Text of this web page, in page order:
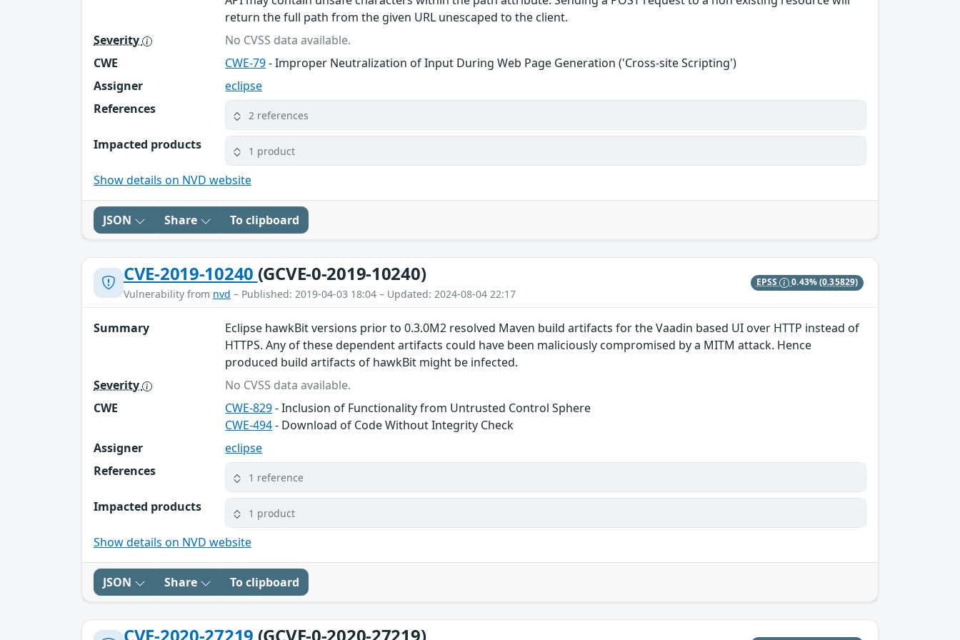
return the full path from the given URL unescaped to the client.
Severity
No CVSS data available.
CWE
CWE-79- Improper Neutralization of Input During Web Page Generation ('Cross-site Scripting')
Assigner
eclipse
References
2 references
Impacted products 1 product
Show details on NVD website
JSON Share To clipboard
CVE-2019-10240 (GCVE-0-2019-10240)
Vulnerability from nvd – Published: 2019-04-03 18:04 – Updated: 2024-08-04 22:17
EPSS 0.43%(0.35829)
Summary
Eclipse hawkBit versions prior to 0.3.0M2 resolved Maven build artifacts for the Vaadin based UI over HTTP instead of
HTTPS. Any of these dependent artifacts could have been maliciously compromised by a MITM attack. Hence
produced build artifacts of hawkBit might be infected.
Severity
No CVSS data available.
CWE
CWE-829- Inclusion of Functionality from Untrusted Control Sphere
CWE-494- Download of Code Without Integrity Check
Assigner
eclipse
References
1 reference
Impacted products 1 product
Show details on NVD website
JSON Share To clipboard